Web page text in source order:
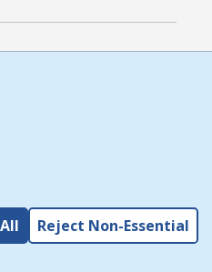
I acknowledge and agree
are provided purely as a
or visitor. Neither the state,
responsible for or endorse in
goods, or services
sites, any privacy policies,
Policies for this Website
read the
,
Reject Non-Essential